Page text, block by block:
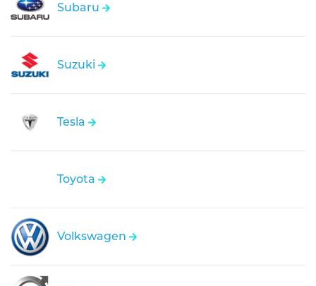
Subaru
Suzuki
Tesla
Toyota
Volkswagen